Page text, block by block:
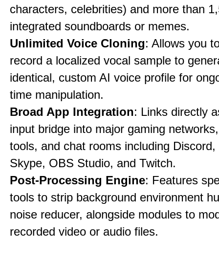
characters, celebrities) and more than
integrated soundboards or memes.
Unlimited Voice Cloning: Allows you
record a localized vocal sample to
identical, custom AI voice profile for
time manipulation.
Broad App Integration: Links directly
input bridge into major gaming
tools, and chat rooms including
Skype, OBS Studio, and Twitch.
Post-Processing Engine: Features
tools to strip background environment
noise reducer, alongside modules to
recorded video or audio files.